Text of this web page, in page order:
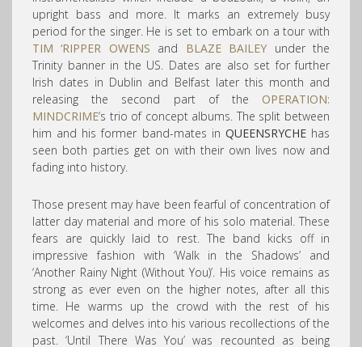
upright bass and more. It marks an extremely busy
period for the singer. He is set to embark on a tour with
TIM ‘RIPPER OWENS and BLAZE BAILEY under the
Trinity banner in the US. Dates are also set for further
Irish dates in Dublin and Belfast later this month and
releasing the second part of the OPERATION:
MINDCRIME‘s trio of concept albums. The split between
him and his former band-mates in QUEENSRYCHEhas
seen both parties get on with their own lives now and
fading into history.
Those present may have been fearful of concentration of
latter day material and more of his solo material. These
fears are quickly laid to rest. The band kicks off in
impressive fashion with ‘Walk in the Shadows’ and
‘Another Rainy Night (Without You)’. His voice remains as
strong as ever even on the higher notes, after all this
time. He warms up the crowd with the rest of his
welcomes and delves into his various recollections of the
past. ‘Until There Was You’ was recounted as being